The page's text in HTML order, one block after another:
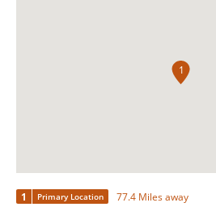
1
1 Primary Location 77.4 Miles away